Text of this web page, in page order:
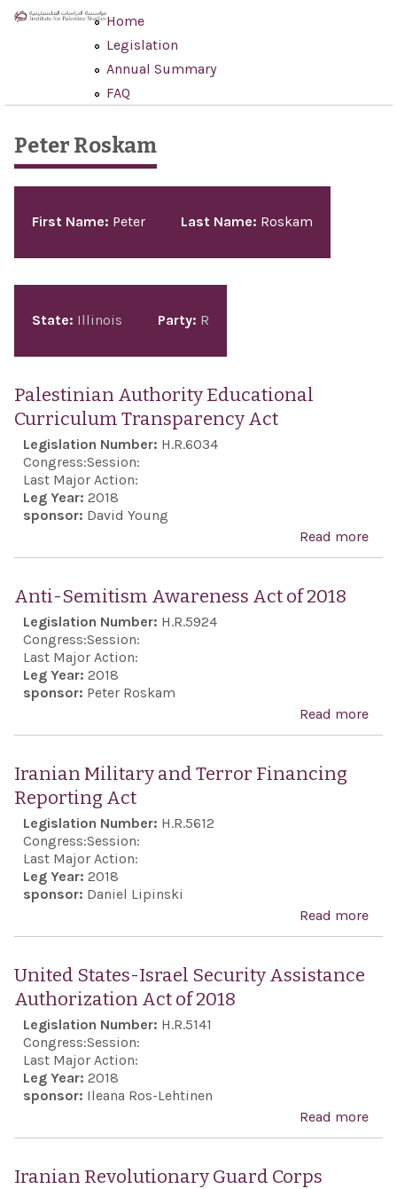
Skip to main content
Home
Legislation
Annual Summary
FAQ
Peter Roskam
First Name: Peter Last Name: Roskam
State: Illinois Party: R
Palestinian Authority Educational
Curriculum Transparency Act
Legislation Number: H.R.6034
Congress:Session:
Last Major Action:
Leg Year: 2018
sponsor: David Young
Read more
Anti-Semitism Awareness Act of 2018
Legislation Number: H.R.5924
Congress:Session:
Last Major Action:
Leg Year: 2018
sponsor: Peter Roskam
Read more
Iranian Military and Terror Financing
Reporting Act
Legislation Number: H.R.5612
Congress:Session:
Last Major Action:
Leg Year: 2018
sponsor: Daniel Lipinski
Read more
United States-Israel Security Assistance
Authorization Act of 2018
Legislation Number: H.R.5141
Congress:Session:
Last Major Action:
Leg Year: 2018
sponsor: Ileana Ros-Lehtinen
Read more
Iranian Revolutionary Guard Corps